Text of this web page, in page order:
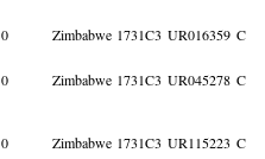
0 Zimbabwe 1731C3 UR016359 C
0 Zimbabwe 1731C3 UR045278 C
0 Zimbabwe 1731C3 UR115223 C